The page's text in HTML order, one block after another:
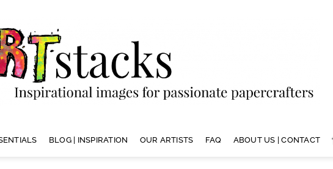
BLOG | INSPIRATION OUR ARTISTS FAQ ABOUT US | CONTACT